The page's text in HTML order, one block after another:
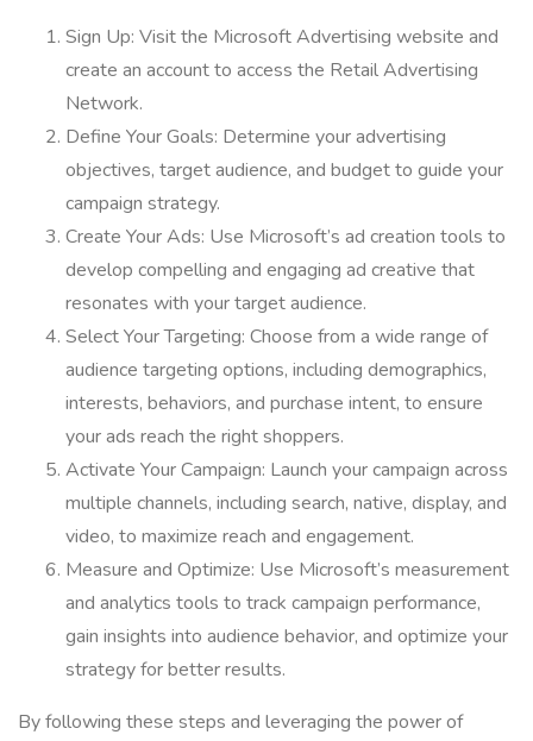
Sign Up: Visit the Microsoft Advertising website and
create an account to access the Retail Advertising
Network.
Define Your Goals: Determine your advertising
objectives, target audience, and budget to guide your
campaign strategy.
Create Your Ads: Use Microsoft’s ad creation tools to
develop compelling and engaging ad creative that
resonates with your target audience.
Select Your Targeting: Choose from a wide range of
audience targeting options, including demographics,
interests, behaviors, and purchase intent, to ensure
your ads reach the right shoppers.
Activate Your Campaign: Launch your campaign across
multiple channels, including search, native, display, and
video, to maximize reach and engagement.
Measure and Optimize: Use Microsoft’s measurement
and analytics tools to track campaign performance,
gain insights into audience behavior, and optimize your
strategy for better results.
By following these steps and leveraging the power of